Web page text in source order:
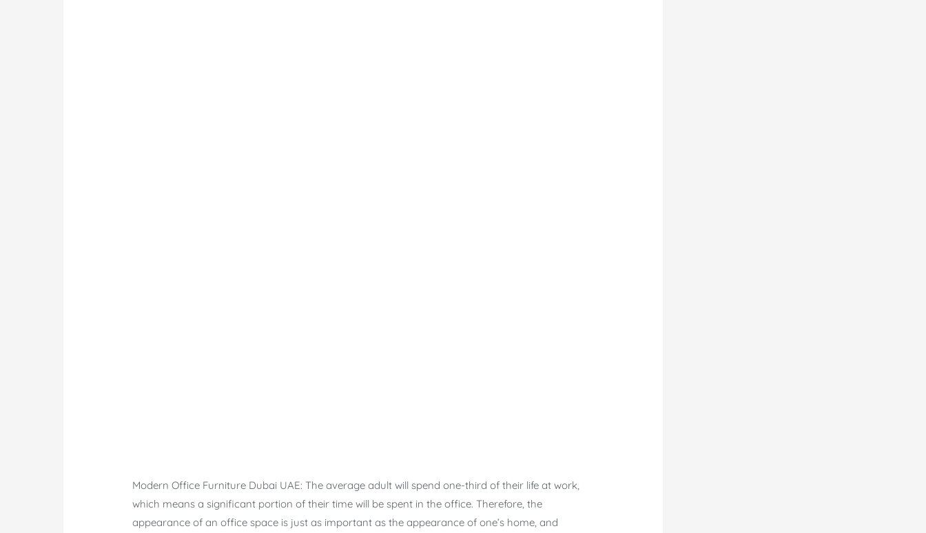
Modern Office Furniture Dubai UAE: The average adult will spend one-third of their life at work,
which means a significant portion of their time will be spent in the office. Therefore, the
appearance of an office space is just as important as the appearance of one’s home, and